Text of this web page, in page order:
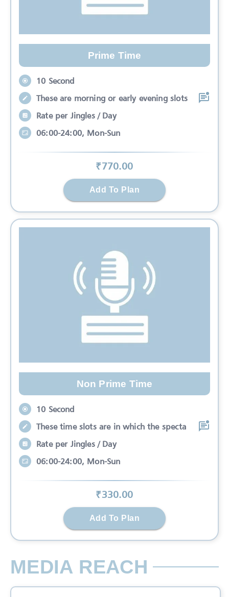
Prime Time
10 Second
These are morning or early evening slots
Rate per Jingles / Day
06:00-24:00, Mon-Sun
₹770.00
Add To Plan
Non Prime Time
10 Second
These time slots are in which the specta
Rate per Jingles / Day
06:00-24:00, Mon-Sun
₹330.00
Add To Plan
MEDIA REACH